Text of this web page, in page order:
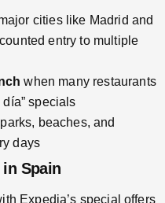
cities like Madrid and
entry to multiple
when many restaurants
specials
beaches, and
days
Spain
Expedia’s special offers